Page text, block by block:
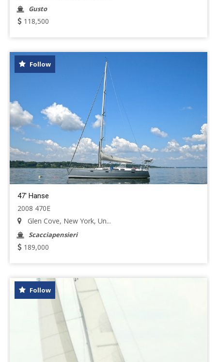
Gusto
118,500
Follow
47' Hanse
2008 470E
Glen Cove, New York, Un...
Scacciapensieri
189,000
Follow